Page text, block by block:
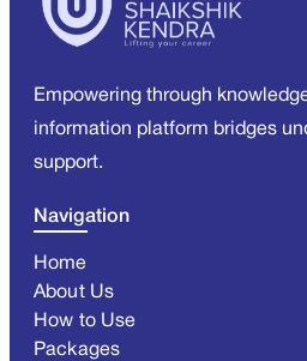
Empowering through
information platform bridges
support.
Navigation
Home
About Us
How to Use
Packages